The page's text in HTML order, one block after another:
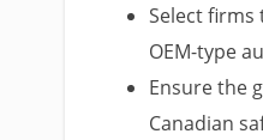
Select firms
OEM-type
Ensure the
Canadian